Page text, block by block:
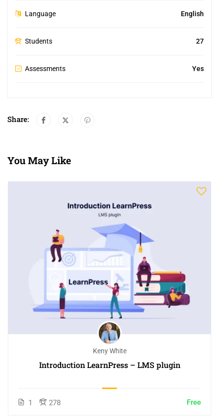
Language English
Students 27
Assessments Yes
Share:
You May Like
Keny White
Introduction LearnPress – LMS plugin
1 278 Free